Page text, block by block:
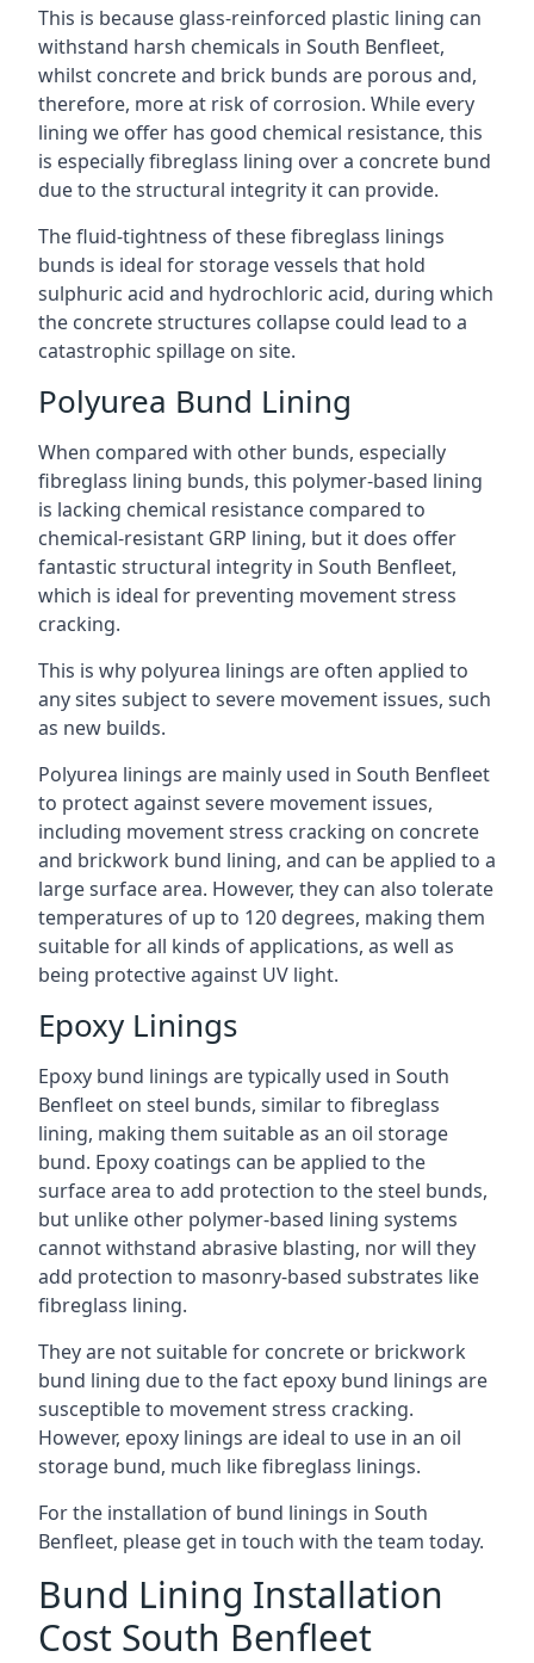
This is because glass-reinforced plastic lining can
withstand harsh chemicals in South Benfleet,
whilst concrete and brick bunds are porous and,
therefore, more at risk of corrosion. While every
lining we offer has good chemical resistance, this
is especially fibreglass lining over a concrete bund
due to the structural integrity it can provide.
The fluid-tightness of these fibreglass linings
bunds is ideal for storage vessels that hold
sulphuric acid and hydrochloric acid, during which
the concrete structures collapse could lead to a
catastrophic spillage on site.
Polyurea Bund Lining
When compared with other bunds, especially
fibreglass lining bunds, this polymer-based lining
is lacking chemical resistance compared to
chemical-resistant GRP lining, but it does offer
fantastic structural integrity in South Benfleet,
which is ideal for preventing movement stress
cracking.
This is why polyurea linings are often applied to
any sites subject to severe movement issues, such
as new builds.
Polyurea linings are mainly used in South Benfleet
to protect against severe movement issues,
including movement stress cracking on concrete
and brickwork bund lining, and can be applied to a
large surface area. However, they can also tolerate
temperatures of up to 120 degrees, making them
suitable for all kinds of applications, as well as
being protective against UV light.
Epoxy Linings
Epoxy bund linings are typically used in South
Benfleet on steel bunds, similar to fibreglass
lining, making them suitable as an oil storage
bund. Epoxy coatings can be applied to the
surface area to add protection to the steel bunds,
but unlike other polymer-based lining systems
cannot withstand abrasive blasting, nor will they
add protection to masonry-based substrates like
fibreglass lining.
They are not suitable for concrete or brickwork
bund lining due to the fact epoxy bund linings are
susceptible to movement stress cracking.
However, epoxy linings are ideal to use in an oil
storage bund, much like fibreglass linings.
For the installation of bund linings in South
Benfleet, please get in touch with the team today.
Bund Lining Installation
Cost South Benfleet